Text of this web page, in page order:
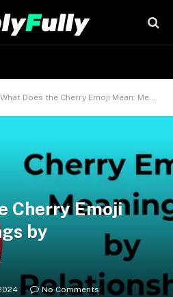
What Does the Cherry Emoji Mean: Meanings by Relationships
Cherry Emoji
by
No Comments